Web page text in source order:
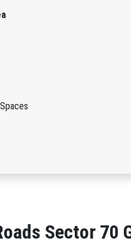
Sector 70